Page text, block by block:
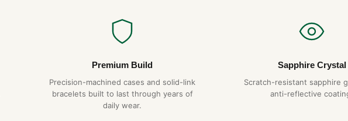
With proper care — service
temperatures or magnetic
Do you ship to my country?
Yes. DR.WATCH ships free
Premium Build
Precision-machined cases and solid-link
bracelets built to last through years of
daily wear.
Sapphire Crystal
Scratch-resistant sapphire
anti-reflective